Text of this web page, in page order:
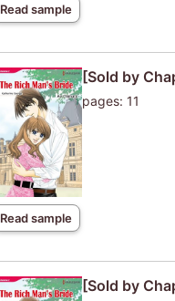
Read sample
Read sample
[Sold by
pages: 11
[Sold by